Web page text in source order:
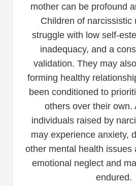
mother can be profound
Children of narcissistic
struggle with low self-
inadequacy, and a
validation. They may
forming healthy
been conditioned to
others over their own.
individuals raised by
may experience anxiety,
other mental health issues
emotional neglect and
endured.